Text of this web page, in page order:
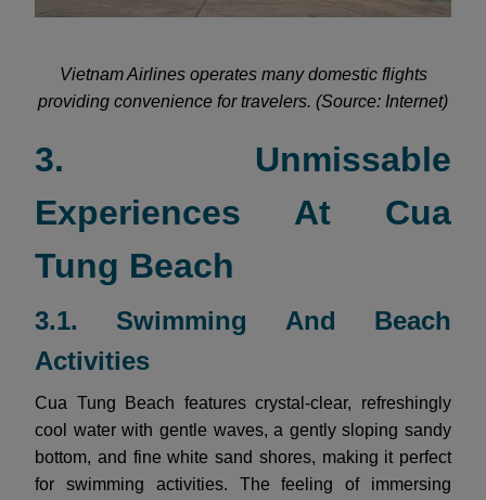
Vietnam Airlines operates many domestic flights
providing convenience for travelers. (Source: Internet)
3. Unmissable
Experiences At Cua
Tung Beach
3.1. Swimming And Beach
Activities
Cua Tung Beach features crystal-clear, refreshingly
cool water with gentle waves, a gently sloping sandy
bottom, and fine white sand shores, making it perfect
for swimming activities. The feeling of immersing